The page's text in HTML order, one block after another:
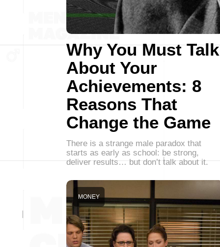
Why You Must Talk
About Your
Achievements: 8
Reasons That
Change the Game
There is a strange male paradox that
starts as early as school: be strong,
deliver results… but don’t talk about it.
MONEY